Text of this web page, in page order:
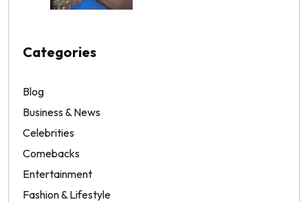
Categories
Blog
Business & News
Celebrities
Comebacks
Entertainment
Fashion & Lifestyle